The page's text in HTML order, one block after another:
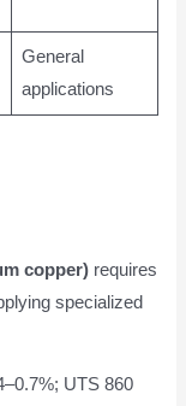
General
applications
copper) requires
specialized
UTS 860